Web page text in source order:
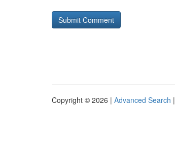
Copyright © 2026 | Advanced Search |